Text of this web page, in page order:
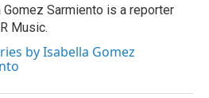
Gomez Sarmiento is a reporter
Music.
by Isabella Gomez